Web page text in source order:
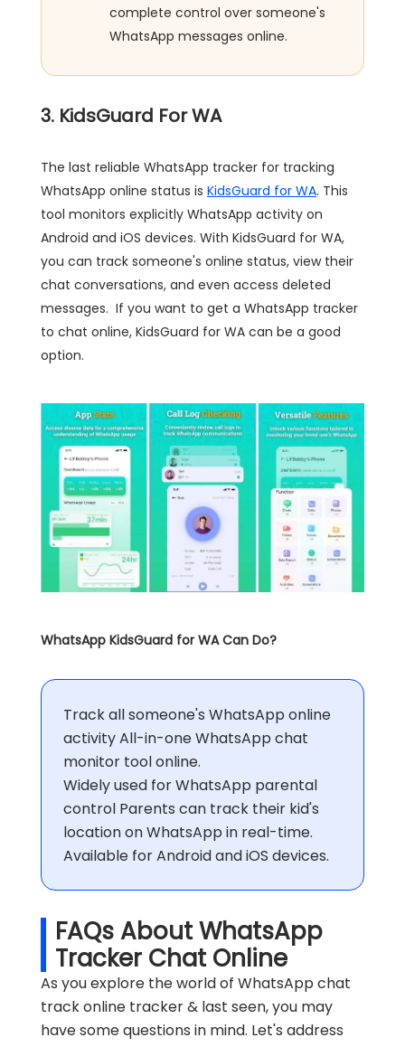
complete control over someone's
WhatsApp messages online.
3. KidsGuard For WA
The last reliable WhatsApp tracker for tracking
WhatsApp online status is KidsGuard for WA. This
tool monitors explicitly WhatsApp activity on
Android and iOS devices. With KidsGuard for WA,
you can track someone's online status, view their
chat conversations, and even access deleted
messages. If you want to get a WhatsApp tracker
to chat online, KidsGuard for WA can be a good
option.
WhatsApp KidsGuard for WA Can Do?
Track all someone's WhatsApp online
activity All-in-one WhatsApp chat
monitor tool online.
Widely used for WhatsApp parental
control Parents can track their kid's
location on WhatsApp in real-time.
Available for Android and iOS devices.
FAQs About WhatsApp
Tracker Chat Online
As you explore the world of WhatsApp chat
track online tracker & last seen, you may
have some questions in mind. Let's address